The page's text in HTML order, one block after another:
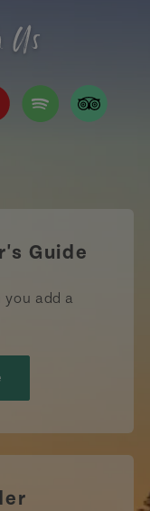
Us
tourismpei/
user/
Guide
add a